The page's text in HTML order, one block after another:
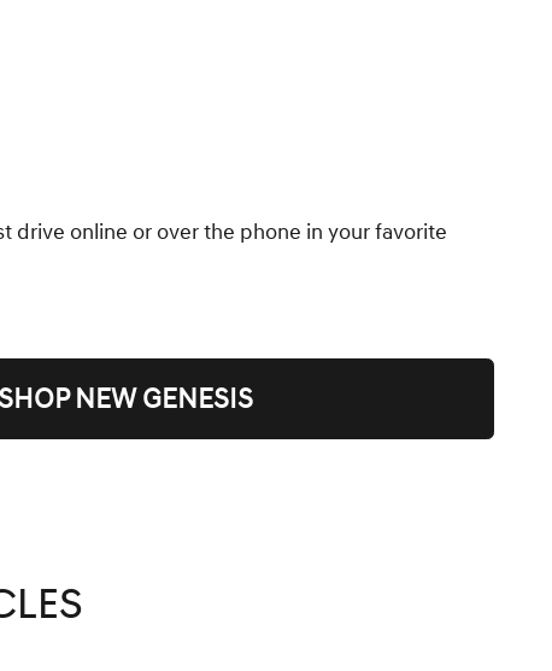
drive online or over the phone in your favorite
SHOP NEW GENESIS